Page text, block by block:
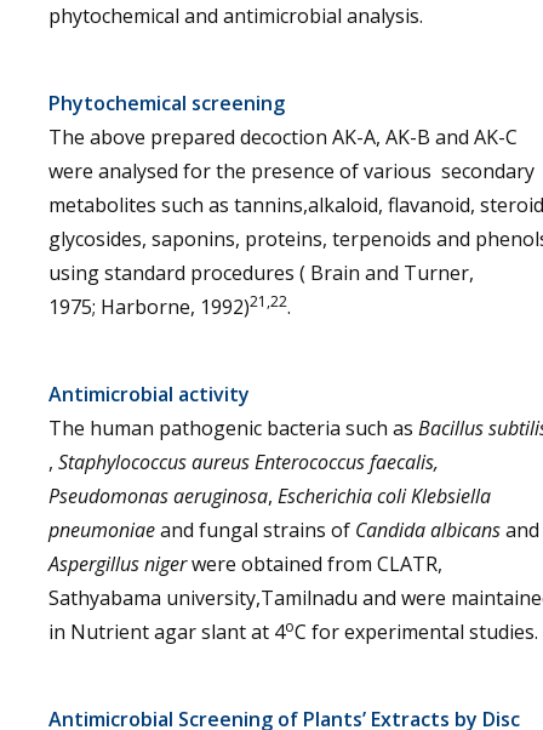
phytochemical and antimicrobial analysis.
Phytochemical screening
The above prepared decoction AK-A, AK-B and AK-C
were analysed for the presence of various secondary
metabolites such as tannins,alkaloid, flavanoid,
glycosides, saponins, proteins, terpenoids and
using standard procedures ( Brain and Turner,
1975; Harborne, 1992)21,22.
Antimicrobial activity
The human pathogenic bacteria such as Bacillus
, Staphylococcus aureusEnterococcus faecalis,
Pseudomonas aeruginosa, Escherichia coliKlebsiella
pneumoniaeand fungal strains of Candida albicansand
Aspergillus nigerwere obtained from CLATR,
Sathyabama university,Tamilnadu and were
in Nutrient agar slant at 4oC for experimental studies.
Antimicrobial Screening of Plants’ Extracts by Disc